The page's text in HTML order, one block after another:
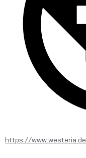
https://www.westeria.de